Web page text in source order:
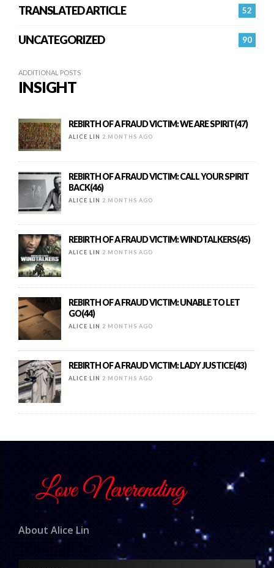
52
TRANSLATED ARTICLE
90
UNCATEGORIZED
ADDITIONAL POSTS
INSIGHT
REBIRTH OF A FRAUD VICTIM: WE ARE SPIRIT(47)
ALICE LIN 2 MONTHS AGO
REBIRTH OF A FRAUD VICTIM: CALL YOUR SPIRIT
BACK(46)
ALICE LIN 2 MONTHS AGO
REBIRTH OF A FRAUD VICTIM: WINDTALKERS(45)
ALICE LIN 2 MONTHS AGO
REBIRTH OF A FRAUD VICTIM: UNABLE TO LET
GO(44)
ALICE LIN 2 MONTHS AGO
REBIRTH OF A FRAUD VICTIM: LADY JUSTICE(43)
ALICE LIN 2 MONTHS AGO
About Alice Lin